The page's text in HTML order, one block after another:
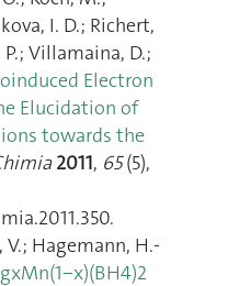
I. D.; Richert,
Villamaina, D.;
Electron
Elucidation of
towards the
2011, 65(5),
V.; Hagemann, H.-